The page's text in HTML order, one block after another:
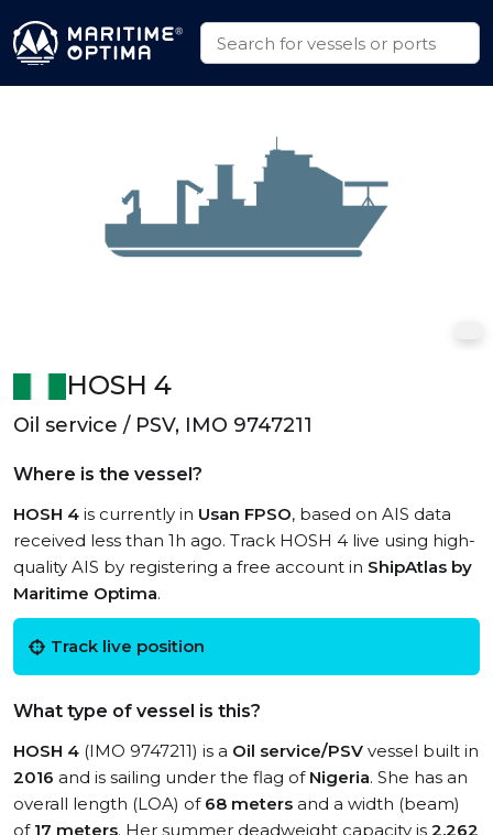
HOSH 4
Oil service / PSV, IMO 9747211
Where is the vessel?
HOSH 4 is currently in Usan FPSO, based on AIS data
received less than 1h ago. Track HOSH 4 live using high-
quality AIS by registering a free account in ShipAtlas by
Maritime Optima.
Track live position
What type of vessel is this?
HOSH 4 (IMO 9747211) is a Oil service/PSV vessel built in
2016 and is sailing under the flag of Nigeria. She has an
overall length (LOA) of 68 meters and a width (beam)
of 17 meters. Her summer deadweight capacity is 2,262